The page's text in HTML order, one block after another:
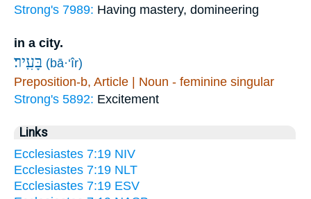
Strong's 7989: Having mastery, domineering
in a city.
בָּעִֽיר׃ (bā·‘îr)
Preposition-b, Article | Noun - feminine singular
Strong's 5892: Excitement
Links
Ecclesiastes 7:19 NIV
Ecclesiastes 7:19 NLT
Ecclesiastes 7:19 ESV